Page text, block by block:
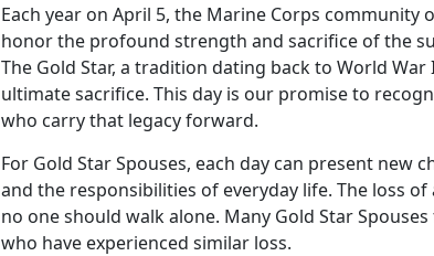
Each year on April 5, the Marine Corps community
honor the profound strength and sacrifice of the
The Gold Star, a tradition dating back to World
ultimate sacrifice. This day is our promise to
who carry that legacy forward.
For Gold Star Spouses, each day can present
and the responsibilities of everyday life. The loss
no one should walk alone. Many Gold Star
who have experienced similar loss.